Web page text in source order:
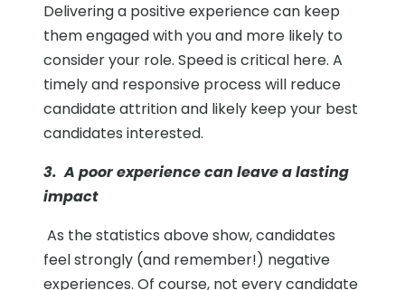
Delivering a positive experience can keep
them engaged with you and more likely to
consider your role. Speed is critical here. A
timely and responsive process will reduce
candidate attrition and likely keep your best
candidates interested.
3. A poor experience can leave a lasting
impact
As the statistics above show, candidates
feel strongly (and remember!) negative
experiences. Of course, not every candidate